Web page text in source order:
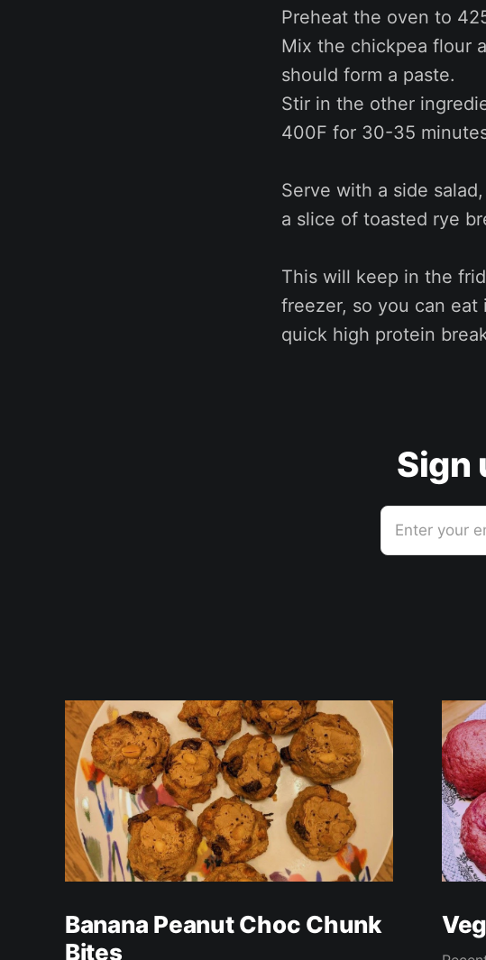
Preheat the oven to
Mix the chickpea flour
should form a paste.
Stir in the other
400F for 30-35
Serve with a side
a slice of toasted rye
This will keep in the
freezer, so you can
quick high protein
Sign
Enter your
Banana Peanut Choc Chunk
Bites